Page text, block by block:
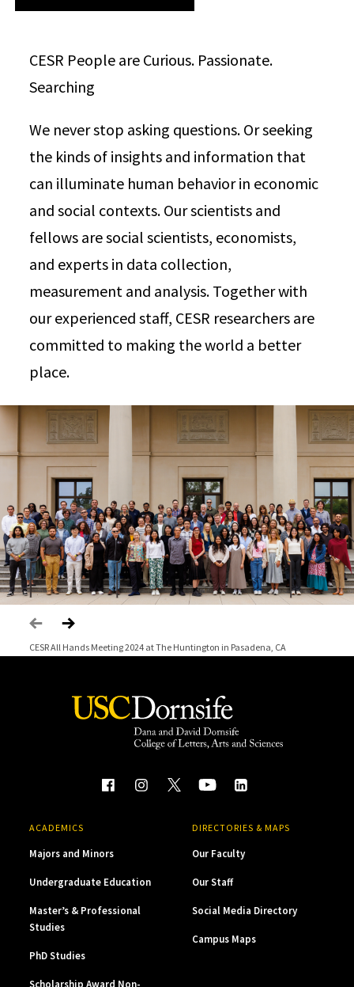
CESR People are Curious. Passionate.
Searching
We never stop asking questions. Or seeking
the kinds of insights and information that
can illuminate human behavior in economic
and social contexts. Our scientists and
fellows are social scientists, economists,
and experts in data collection,
measurement and analysis. Together with
our experienced staff, CESR researchers are
committed to making the world a better
place.
CESR All Hands Meeting 2024 at The Huntington in Pasadena, CA
CESR All Hands Meeting 2023
CESR 10-Year Anniversary Conference
CESR All Hands Meeting 2022
ACADEMICS
Majors and Minors
Undergraduate Education
Master’s & Professional
Studies
PhD Studies
Scholarship Award Non-
DIRECTORIES & MAPS
Our Faculty
Our Staff
Social Media Directory
Campus Maps